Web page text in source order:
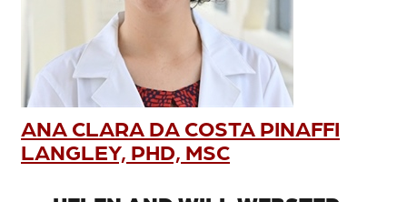
ANA CLARA DA COSTA PINAFFI
LANGLEY, PHD, MSC